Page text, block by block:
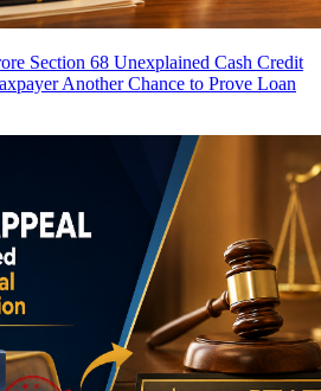
Section 68 Unexplained Cash Credit
Another Chance to Prove Loan